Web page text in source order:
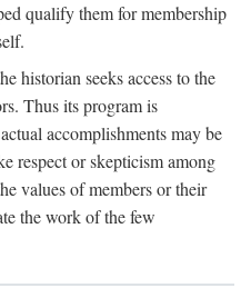
qualify them for membership
historian seeks access to the
Thus its program is
accomplishments may be
respect or skepticism among
values of members or their
the work of the few